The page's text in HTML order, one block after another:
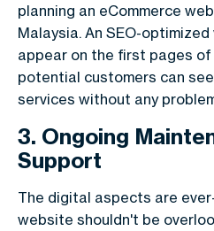
planning an eCommerce
Malaysia. An SEO-
appear on the first pages of
potential customers can
services without any
3. Ongoing
Support
The digital aspects are
website shouldn't be